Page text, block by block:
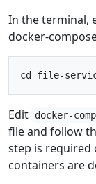
In the terminal,
docker-
Edit docker-
file and follow
step is required
containers are